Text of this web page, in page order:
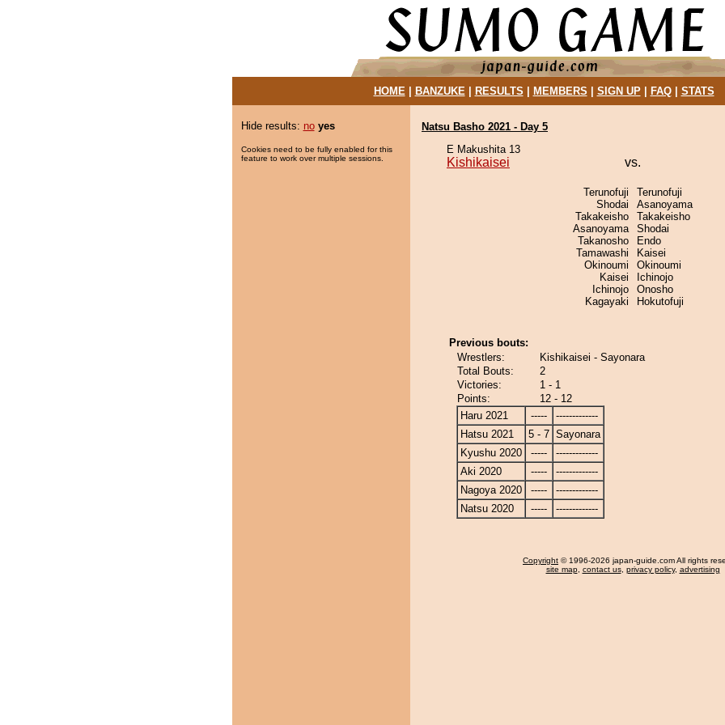
HOME| BANZUKE| RESULTS MEMBERS SIGN UP| FAQ| STATS
Hide results: no yes
Cookies need to be fully enabled for this
feature to work over multiple sessions.
Natsu Basho 2021 - Day 5
E Makushita 13
Kishikaisei vs.
Terunofuji
Shodai
Takakeisho
Asanoyama
Takanosho
Tamawashi
Okinoumi
Kaisei
Ichinojo
Kagayaki
Terunofuji
Asanoyama
Takakeisho
Shodai
Endo
Kaisei
Okinoumi
Ichinojo
Onosho
Hokutofuji
Previous bouts:
Wrestlers:
Kishikaisei - Sayonara
Total Bouts:
2
Victories:
1 - 1
Points:
12 - 12
Haru 2021
-----
-------------
Hatsu 2021
5 - 7 Sayonara
Kyushu 2020
-----
-------------
Aki 2020
-----
-------------
Nagoya 2020
-----
-------------
Natsu 2020
----- -------------
Copyright © 1996-2026 japan-guide.com All rights
site map, contact us, privacy policy, advertising